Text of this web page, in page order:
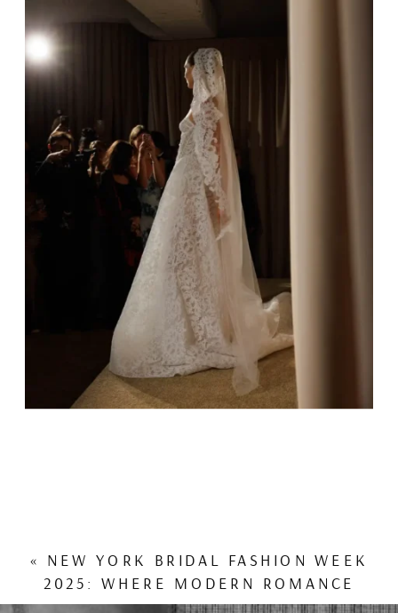
« NEW YORK BRIDAL FASHION WEEK
2025: WHERE MODERN ROMANCE
MEETS COUTURE ARTISTRY